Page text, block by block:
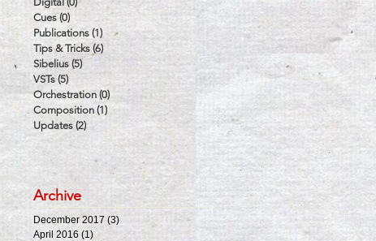
Cues (0) 0 posts
Publications (1) 1 post
Tips & Tricks (6) 6 posts
Sibelius (5) 5 posts
VSTs (5)
Orchestration (0)
Composition (1) 1 post
Updates (2)
Archive
December 2017 (3) 3 posts
April 2016 (1)